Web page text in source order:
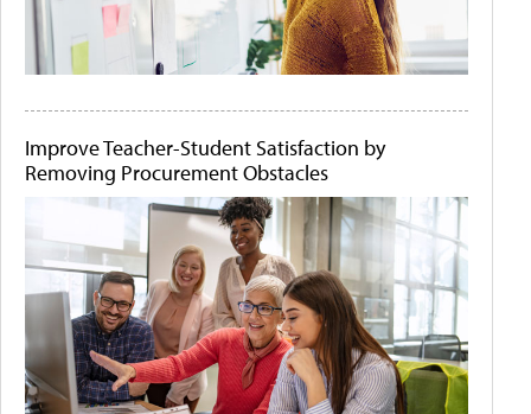
Improve Teacher-Student Satisfaction by
Removing Procurement Obstacles